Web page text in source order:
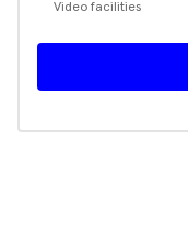
Video facilities